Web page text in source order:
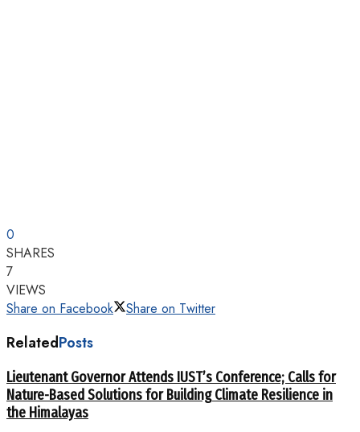
0
SHARES
7
VIEWS
Share on Facebook
Share on Twitter
RelatedPosts
Lieutenant Governor Attends IUST’s Conference; Calls for
Nature-Based Solutions for Building Climate Resilience in
the Himalayas